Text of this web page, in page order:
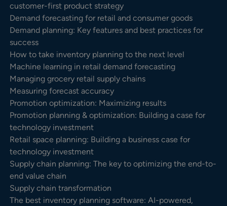
customer-first product strategy
Demand forecasting for retail and consumer goods
Demand planning: Key features and best practices for
success
How to take inventory planning to the next level
Machine learning in retail demand forecasting
Managing grocery retail supply chains
Measuring forecast accuracy
Promotion optimization: Maximizing results
Promotion planning & optimization: Building a case for
technology investment
Retail space planning: Building a business case for
technology investment
Supply chain planning: The key to optimizing the end-to-
end value chain
Supply chain transformation
The best inventory planning software: AI-powered,